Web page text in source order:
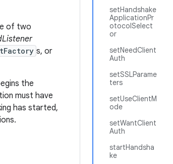
setHandshake
ApplicationPr
otocolSelect
or
setNeedClient
Auth
setSSLParame
ters
setUseClientM
ode
setWantClient
Auth
startHandsha
ke
of two
s, or
the
must have
has started,